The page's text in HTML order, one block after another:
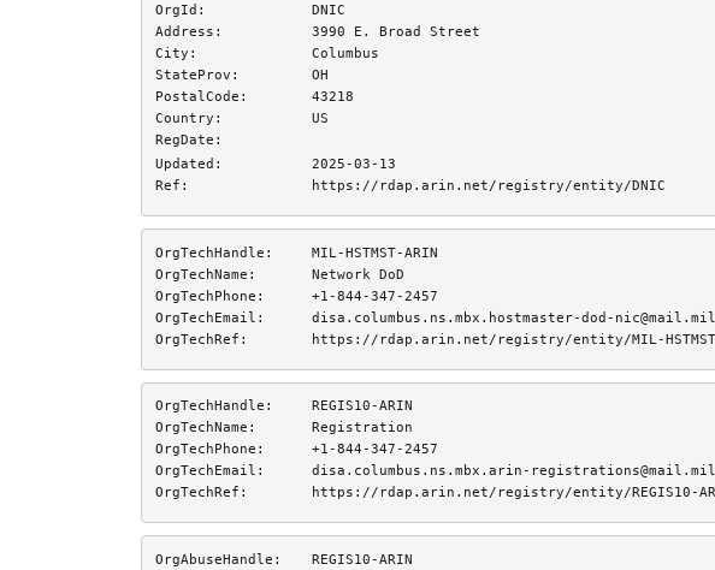
OrgId:
DNIC
Address:
3990 E. Broad Street
City:
Columbus
StateProv:
OH
PostalCode:
43218
Country:
US
RegDate:
Updated:
2025-03-13
Ref:
https://rdap.arin.net/registry/entity/DNIC
OrgTechHandle:
MIL-HSTMST-ARIN
OrgTechName:
Network DoD
OrgTechPhone:
+1-844-347-2457
OrgTechEmail:
disa.columbus.ns.mbx.hostmaster-dod-nic@mail.mil
OrgTechRef:
https://rdap.arin.net/registry/entity/MIL-
OrgTechHandle:
REGIS10-ARIN
OrgTechName:
Registration
OrgTechPhone:
+1-844-347-2457
OrgTechEmail:
disa.columbus.ns.mbx.arin-registrations@mail.mil
OrgTechRef:
https://rdap.arin.net/registry/entity/REGIS10-
OrgAbuseHandle:
REGIS10-ARIN